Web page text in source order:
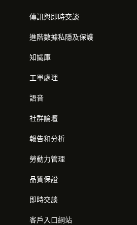
傳訊與即時交談
進階數據私隱及保護
知識庫
工單處理
語音
社群論壇
報告和分析
勞動力管理
品質保證
即時交談
客戶入口網站